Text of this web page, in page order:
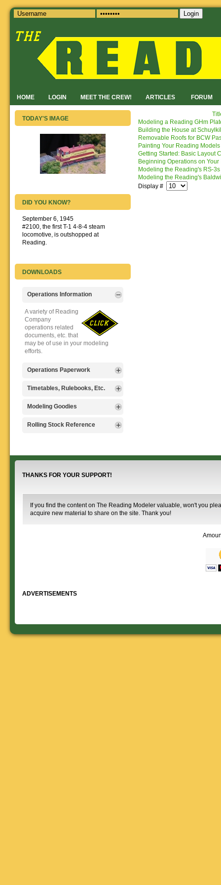
HOME LOGIN MEET THE CREW! ARTICLES FORUM
Login
Modeling a Reading GHm
Building the House at
Removable Roofs for BCW
Painting Your Reading Models
Getting Started: Basic Layout
Beginning Operations on
Modeling the Reading's RS-3s
Modeling the Reading's
Display #
TODAY'S IMAGE
DID YOU KNOW?
September 6, 1945
#2100, the first T-1 4-8-4 steam
locomotive, is outshopped at
Reading.
DOWNLOADS
Operations Information
A variety of Reading
Company
operations related
documents, etc. that
may be of use in your modeling
efforts.
Operations Paperwork
A variety of Reading
operations
paperwork, such as
that will help you operate your
Timetables, Rulebooks, Etc.
Public Timetables,
Timetables, and
Rulebooks that
Modeling Goodies
Signs, billboards,
that you help spread the word about
Rolling Stock Reference
documents on the
Reading Company Freight and
THANKS FOR YOUR SUPPORT!
If you find the content on The Reading Modeler valuable, won't you
acquire new material to share on the site. Thank you!
ADVERTISEMENTS